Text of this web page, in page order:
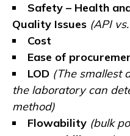
Safety – Health
Quality Issues (API
Cost
Ease of
LOD (The smallest
the laboratory can
method)
Flowability (bulk